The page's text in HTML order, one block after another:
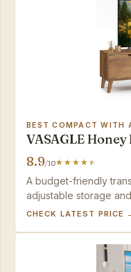
BEST COMPACT WITH
VASAGLE
8.9/10
A budget-friendly
adjustable storage
you're okay with a
CHECK LATEST PRICE